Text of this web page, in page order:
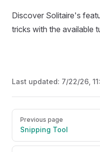
Discover Solitaire's
tricks with the available
Last updated: 7/22/26,
Pager
Previous page
Snipping Tool